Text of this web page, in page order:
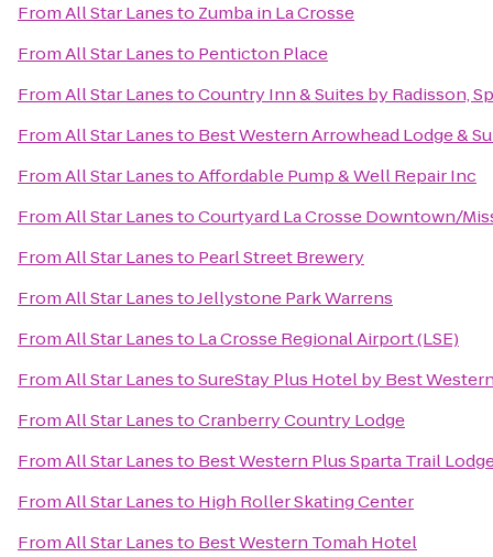
FromAll Star Lanesto Zumba in La Crosse
FromAll Star Lanesto Penticton Place
FromAll Star LanestoCountry Inn & Suites by Radisson,
FromAll Star Lanesto Best Western Arrowhead Lodge &
FromAll Star LanestoAffordable Pump & Well Repair Inc
FromAll Star LanestoCourtyard La Crosse Downtown/
FromAll Star Lanesto Pearl Street Brewery
FromAll Star LanestoJellystone Park Warrens
FromAll Star Lanesto La Crosse Regional Airport (LSE)
FromAll Star LanestoSureStay Plus Hotel by Best
FromAll Star LanestoCranberry Country Lodge
FromAll Star Lanesto Best Western Plus Sparta Trail
FromAll Star Lanesto High Roller Skating Center
FromAll Star Lanesto Best Western Tomah Hotel